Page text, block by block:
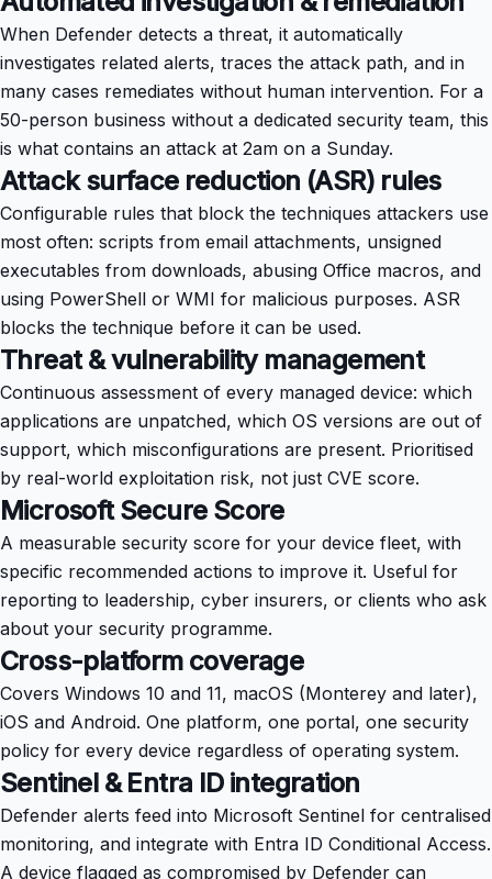
When Defender detects a threat, it automatically
investigates related alerts, traces the attack path, and in
many cases remediates without human intervention. For a
50-person business without a dedicated security team, this
is what contains an attack at 2am on a Sunday.
Attack surface reduction (ASR) rules
Configurable rules that block the techniques attackers use
most often: scripts from email attachments, unsigned
executables from downloads, abusing Office macros, and
using PowerShell or WMI for malicious purposes. ASR
blocks the technique before it can be used.
Threat & vulnerability management
Continuous assessment of every managed device: which
applications are unpatched, which OS versions are out of
support, which misconfigurations are present. Prioritised
by real-world exploitation risk, not just CVE score.
Microsoft Secure Score
A measurable security score for your device fleet, with
specific recommended actions to improve it. Useful for
reporting to leadership, cyber insurers, or clients who ask
about your security programme.
Cross-platform coverage
Covers Windows 10 and 11, macOS (Monterey and later),
iOS and Android. One platform, one portal, one security
policy for every device regardless of operating system.
Sentinel & Entra ID integration
Defender alerts feed into Microsoft Sentinel for centralised
monitoring, and integrate with Entra ID Conditional Access.
A device flagged as compromised by Defender can